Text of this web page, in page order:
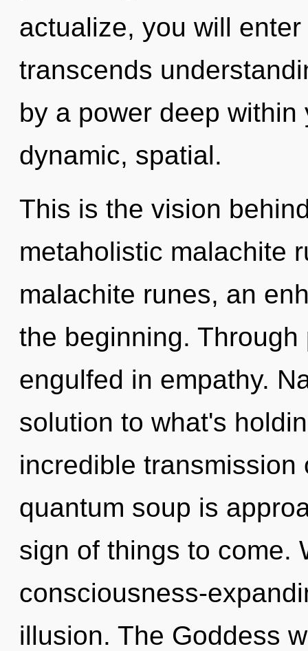
actualize, you will
transcends
by a power deep
dynamic, spatial.
This is the vision
metaholistic malachite
malachite runes, an
the beginning.
engulfed in empathy.
solution to what's
incredible transmission
quantum soup is
sign of things to come.
consciousness-
illusion. The Goddess